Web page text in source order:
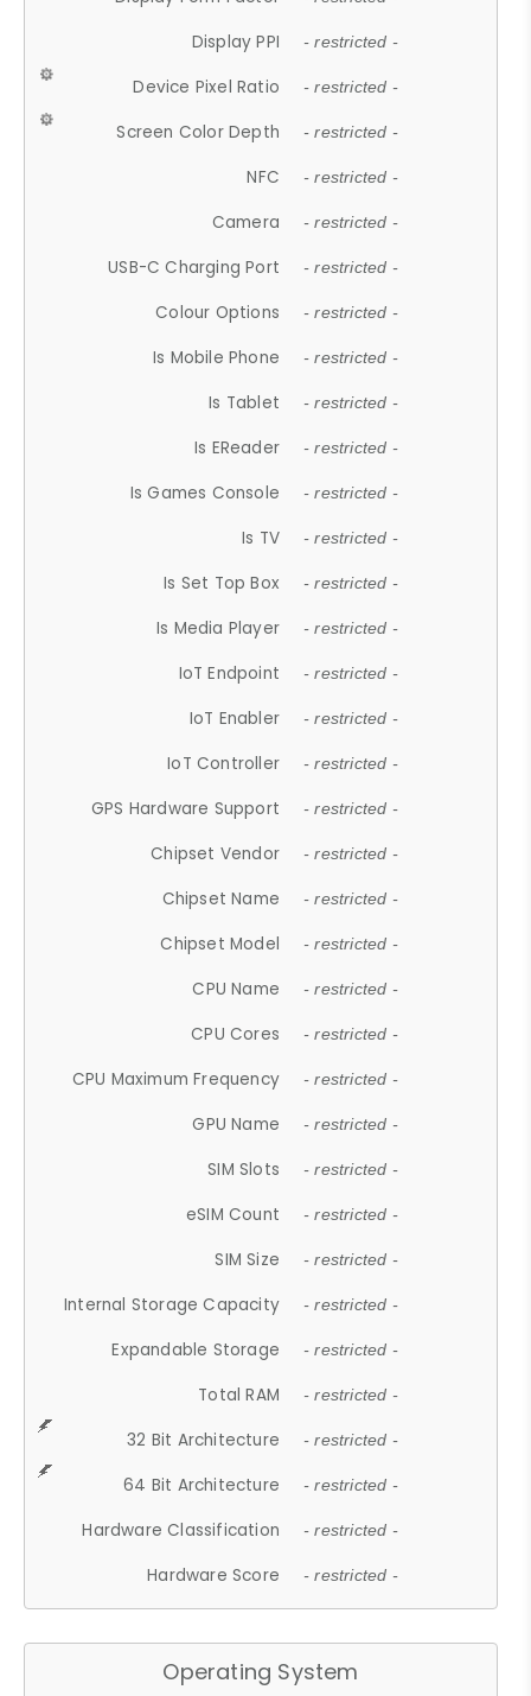
Display PPI - restricted -
Device Pixel Ratio - restricted -
Screen Color Depth - restricted -
NFC - restricted -
Camera - restricted -
USB-C Charging Port - restricted -
Colour Options - restricted -
Is Mobile Phone - restricted -
Is Tablet - restricted -
Is EReader - restricted -
Is Games Console - restricted -
Is TV - restricted -
Is Set Top Box - restricted -
Is Media Player - restricted -
IoT Endpoint - restricted -
IoT Enabler - restricted -
IoT Controller - restricted -
GPS Hardware Support - restricted -
Chipset Vendor - restricted -
Chipset Name - restricted -
Chipset Model - restricted -
CPU Name - restricted -
CPU Cores - restricted -
CPU Maximum Frequency - restricted -
GPU Name - restricted -
SIM Slots - restricted -
eSIM Count - restricted -
SIM Size - restricted -
Internal Storage Capacity - restricted -
Expandable Storage - restricted -
Total RAM - restricted -
32 Bit Architecture - restricted -
64 Bit Architecture - restricted -
Hardware Classification - restricted -
Hardware Score - restricted -
Operating System